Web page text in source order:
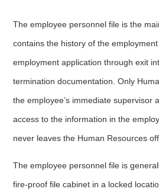
The employee personnel file is the
contains the history of the
employment application through exit
termination documentation. Only
the employee’s immediate supervisor
access to the information in the
never leaves the Human Resources
The employee personnel file is
fire-proof file cabinet in a locked